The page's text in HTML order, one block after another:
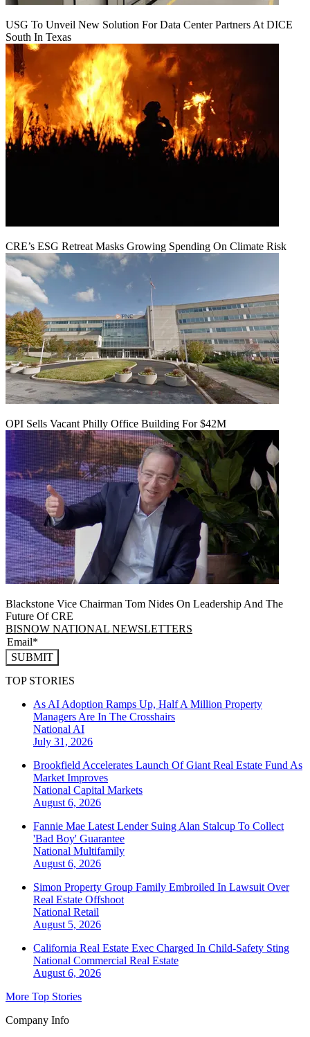
USG To Unveil New Solution For Data Center Partners At DICE
South In Texas
CRE’s ESG Retreat Masks Growing Spending On Climate Risk
OPI Sells Vacant Philly Office Building For $42M
Blackstone Vice Chairman Tom Nides On Leadership And The
Future Of CRE
BISNOW NATIONAL NEWSLETTERS
SUBMIT
TOP STORIES
As AI Adoption Ramps Up, Half A Million Property
Managers Are In The Crosshairs
NationalAI
July 31, 2026
Brookfield Accelerates Launch Of Giant Real Estate Fund As
Market Improves
National Capital Markets
August 6, 2026
Fannie Mae Latest Lender Suing Alan Stalcup To Collect
'Bad Boy' Guarantee
National Multifamily
August 6, 2026
Simon Property Group Family Embroiled In Lawsuit Over
Real Estate Offshoot
National Retail
August 5, 2026
California Real Estate Exec Charged In Child-Safety Sting
National Commercial Real Estate
August 6, 2026
More Top Stories
Company Info